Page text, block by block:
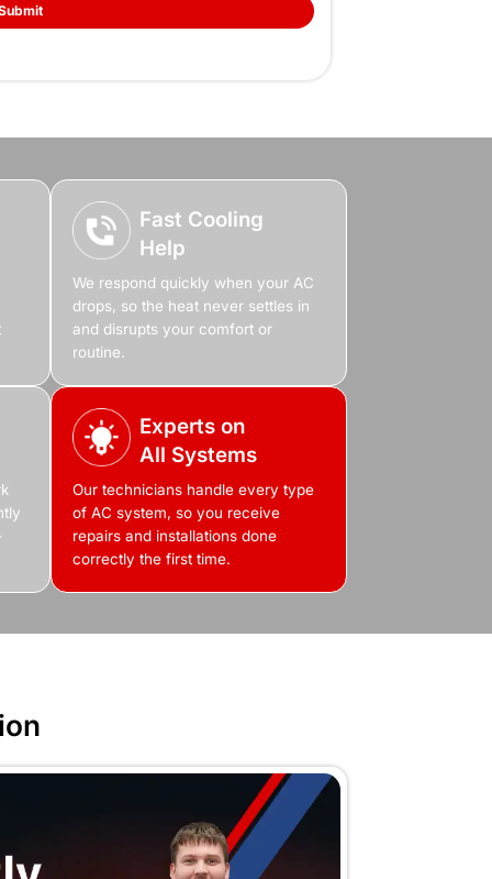
Unbearable
the heat. Whether it’s repair, maintenance, or a
so your property stays comfortable again.
Book Online
Feel Free to
Fill Out the Form or Call Us